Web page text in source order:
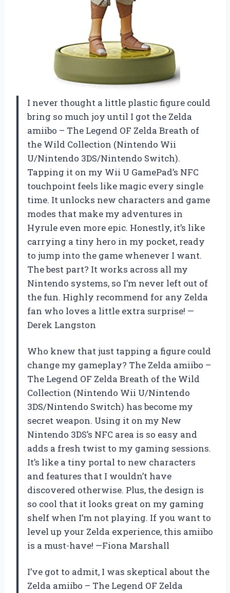
I never thought a little plastic figure could
bring so much joy until I got the Zelda
amiibo – The Legend OF Zelda Breath of
the Wild Collection (Nintendo Wii
U/Nintendo 3DS/Nintendo Switch).
Tapping it on my Wii U GamePad’s NFC
touchpoint feels like magic every single
time. It unlocks new characters and game
modes that make my adventures in
Hyrule even more epic. Honestly, it’s like
carrying a tiny hero in my pocket, ready
to jump into the game whenever I want.
The best part? It works across all my
Nintendo systems, so I’m never left out of
the fun. Highly recommend for any Zelda
fan who loves a little extra surprise! —
Derek Langston
Who knew that just tapping a figure could
change my gameplay? The Zelda amiibo –
The Legend OF Zelda Breath of the Wild
Collection (Nintendo Wii U/Nintendo
3DS/Nintendo Switch) has become my
secret weapon. Using it on my New
Nintendo 3DS’s NFC area is so easy and
adds a fresh twist to my gaming sessions.
It’s like a tiny portal to new characters
and features that I wouldn’t have
discovered otherwise. Plus, the design is
so cool that it looks great on my gaming
shelf when I’m not playing. If you want to
level up your Zelda experience, this amiibo
is a must-have! —Fiona Marshall
I’ve got to admit, I was skeptical about the
Zelda amiibo – The Legend OF Zelda